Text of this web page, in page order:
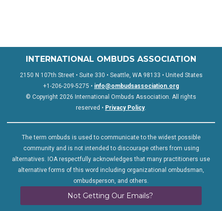
INTERNATIONAL OMBUDS ASSOCIATION
2150 N 107th Street • Suite 330 • Seattle, WA 98133 • United States
+1-206-209-5275 • info@ombudsassociation.org
© Copyright 2026 International Ombuds Association. All rights
reserved • Privacy Policy.
The term ombuds is used to communicate to the widest possible
community and is not intended to discourage others from using
alternatives. IOA respectfully acknowledges that many practitioners use
alternative forms of this word including organizational ombudsman,
ombudsperson, and others.
Not Getting Our Emails?